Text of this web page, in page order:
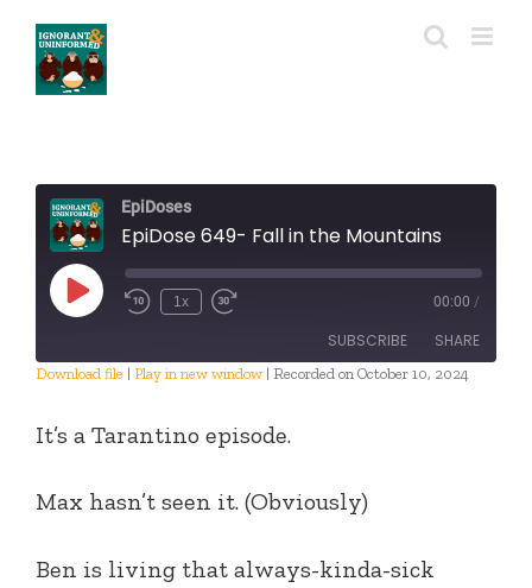
content
EpiDoses
EpiDose 649- Fall in the Mountains
Play
Episode
1x 00:00 /
SUBSCRIBE SHARE
EMBED
Download file | Play in new window | Recorded on October 10, 2024
It’s a Tarantino episode.
Max hasn’t seen it. (Obviously)
Ben is living that always-kinda-sick